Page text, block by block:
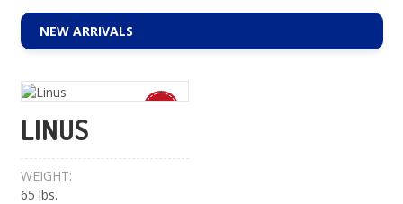
NEW ARRIVALS
LINUS
WEIGHT:
65 lbs.